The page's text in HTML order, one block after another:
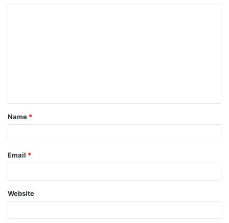
t
*
Name *
Email *
Website